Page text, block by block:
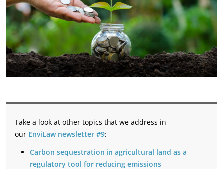
Take a look at other topics that we address in
our EnviLaw newsletter #9:
Carbon sequestration in agricultural land as a
regulatory tool for reducing emissions